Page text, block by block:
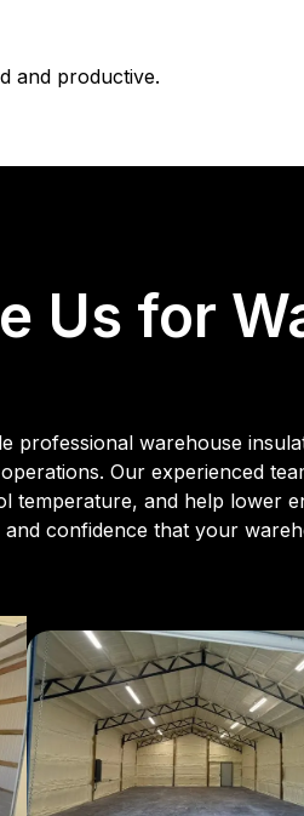
and productive.
Us for
professional warehouse
Our experienced
temperature, and help lower
confidence that your